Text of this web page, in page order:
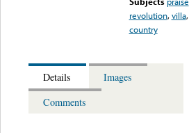
revolution,villa,
country
Details
Images
Comments